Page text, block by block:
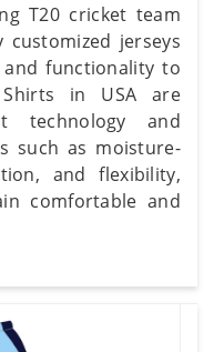
T20 cricket team
customized jerseys
functionality to
in USA are
technology and
such as moisture-
and flexibility,
comfortable and